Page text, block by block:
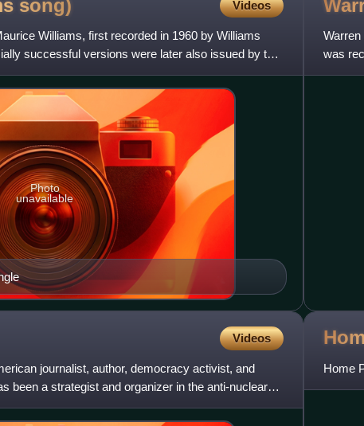
song) Videos
Williams, first recorded in 1960 by Williams
successful versions were later also issued by the
Photo
unavailable
was
version
Videos
journalist, author, democracy activist, and
been a strategist and organizer in the anti-nuclear
Home